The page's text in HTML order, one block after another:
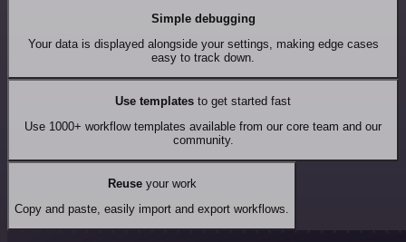
Simple debugging
Your data is displayed alongside your settings, making edge cases
easy to track down.
Use templates to get started fast
Use 1000+ workflow templates available from our core team and our
community.
Reuseyour work
Copy and paste, easily import and export workflows.